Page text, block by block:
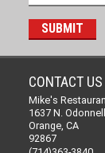
CONTACT US
Mike's
1637 N.
Orange, CA
92867